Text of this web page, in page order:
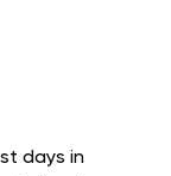
days in